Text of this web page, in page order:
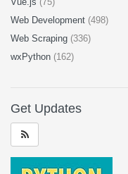
Web Development (498)
Web Scraping (336)
wxPython (162)
Get Updates